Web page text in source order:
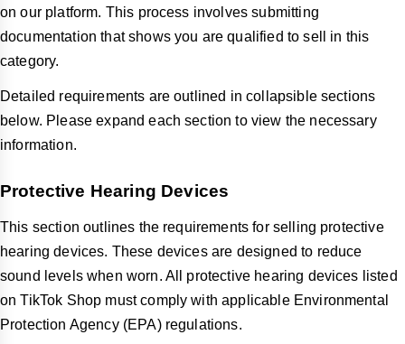
on our platform. This process involves submitting
documentation that shows you are qualified to sell in this
category.
Detailed requirements are outlined in collapsible sections
below. Please expand each section to view the necessary
information.
Protective Hearing Devices
This section outlines the requirements for selling protective
hearing devices. These devices are designed to reduce
sound levels when worn. All protective hearing devices listed
on TikTok Shop must comply with applicable Environmental
Protection Agency (EPA) regulations.